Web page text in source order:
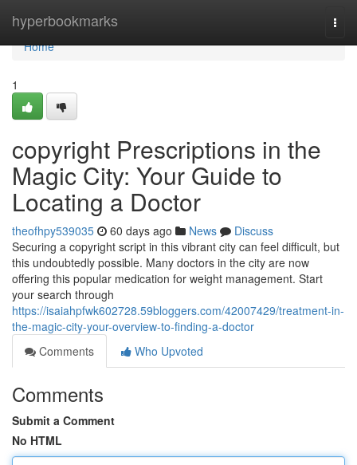
hyperbookmarks
Home
Home
1
copyright Prescriptions in the
Magic City: Your Guide to
Locating a Doctor
theofhpy539035 60 days ago News
Discuss
Securing a copyright script in this vibrant city can feel difficult, but
this undoubtedly possible. Many doctors in the city are now
offering this popular medication for weight management. Start
your search through
https://isaiahpfwk602728.59bloggers.com/42007429/treatment-in-
the-magic-city-your-overview-to-finding-a-doctor
Comments
Who Upvoted
Comments
Submit a Comment
No HTML